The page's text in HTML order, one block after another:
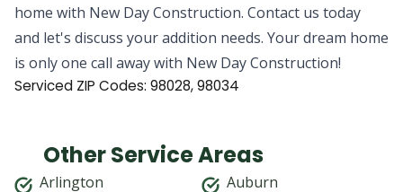
home with New Day Construction. Contact us today
and let's discuss your addition needs. Your dream home
is only one call away with New Day Construction!
Serviced ZIP Codes: 98028, 98034
Other Service Areas
Arlington Auburn